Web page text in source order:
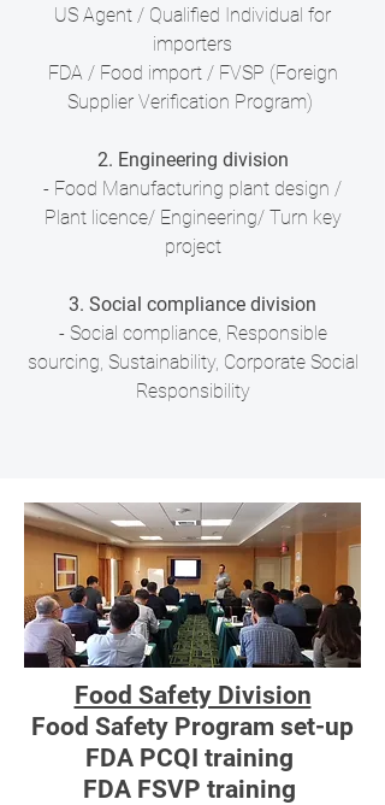
US Agent / Qualified Individual for
importers
FDA / Food import / FVSP (Foreign
Supplier Verification Program)
2. Engineering division
- Food Manufacturing plant design /
Plant licence/ Engineering/ Turn key
project
3. Social compliance division
- Social compliance, Responsible
sourcing, Sustainability, Corporate Social
Responsibility
Food Safety Division
Food Safety Program set-up
FDA PCQI training
FDA FSVP training